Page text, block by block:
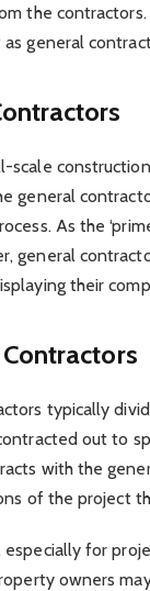
the
general
scale
general
As the
general
their
typically
out to
with the
of the project
especially for
owners